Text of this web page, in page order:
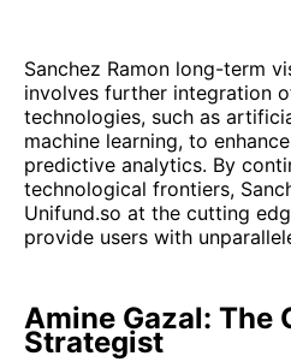
Sanchez Ramon long-term
involves further integration
technologies, such as
machine learning, to
predictive analytics. By
technological frontiers,
Unifund.so at the cutting
provide users with
Amine Gazal: The
Strategist